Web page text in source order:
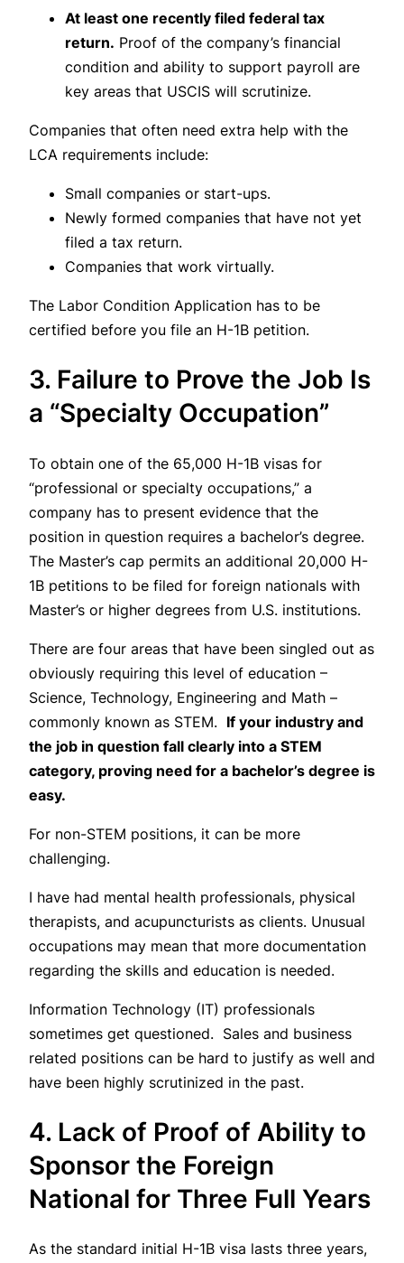
At least one recently filed federal tax
return. Proof of the company’s financial
condition and ability to support payroll are
key areas that USCIS will scrutinize.
Companies that often need extra help with the
LCA requirements include:
Small companies or start-ups.
Newly formed companies that have not yet
filed a tax return.
Companies that work virtually.
The Labor Condition Application has to be
certified before you file an H-1B petition.
3. Failure to Prove the Job Is
a “Specialty Occupation”
To obtain one of the 65,000 H-1B visas for
“professional or specialty occupations,” a
company has to present evidence that the
position in question requires a bachelor’s degree.
The Master’s cap permits an additional 20,000 H-
1B petitions to be filed for foreign nationals with
Master’s or higher degrees from U.S. institutions.
There are four areas that have been singled out as
obviously requiring this level of education –
Science, Technology, Engineering and Math –
commonly known as STEM. If your industry and
the job in question fall clearly into a STEM
category, proving need for a bachelor’s degree is
easy.
For non-STEM positions, it can be more
challenging.
I have had mental health professionals, physical
therapists, and acupuncturists as clients. Unusual
occupations may mean that more documentation
regarding the skills and education is needed.
Information Technology (IT) professionals
sometimes get questioned. Sales and business
related positions can be hard to justify as well and
have been highly scrutinized in the past.
4. Lack of Proof of Ability to
Sponsor the Foreign
National for Three Full Years
As the standard initial H-1B visa lasts three years,